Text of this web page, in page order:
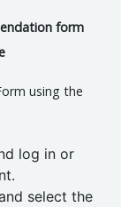
form
using the
log in or
select the